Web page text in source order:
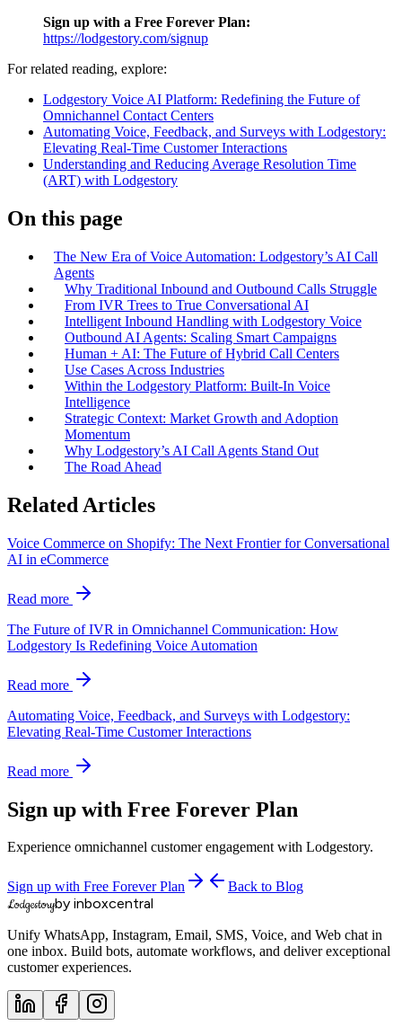
Sign up with a Free Forever Plan:
https://lodgestory.com/signup
For related reading, explore:
Lodgestory Voice AI Platform: Redefining the Future of
Omnichannel Contact Centers
Automating Voice, Feedback, and Surveys with Lodgestory:
Elevating Real-Time Customer Interactions
Understanding and Reducing Average Resolution Time
(ART) with Lodgestory
On this page
The New Era of Voice Automation: Lodgestory’s AI Call
Agents
Why Traditional Inbound and Outbound Calls Struggle
From IVR Trees to True Conversational AI
Intelligent Inbound Handling with Lodgestory Voice
Outbound AI Agents: Scaling Smart Campaigns
Human + AI: The Future of Hybrid Call Centers
Use Cases Across Industries
Within the Lodgestory Platform: Built-In Voice
Intelligence
Strategic Context: Market Growth and Adoption
Momentum
Why Lodgestory’s AI Call Agents Stand Out
The Road Ahead
Related Articles
Voice Commerce on Shopify: The Next Frontier for Conversational
AI in eCommerce
Read more
The Future of IVR in Omnichannel Communication: How
Lodgestory Is Redefining Voice Automation
Read more
Automating Voice, Feedback, and Surveys with Lodgestory:
Elevating Real-Time Customer Interactions
Read more
Sign up with Free Forever Plan
Experience omnichannel customer engagement with Lodgestory.
Sign up with Free Forever Plan Back to Blog
Lodgestoryby inboxcentral
Unify WhatsApp, Instagram, Email, SMS, Voice, and Web chat in
one inbox. Build bots, automate workflows, and deliver exceptional
customer experiences.